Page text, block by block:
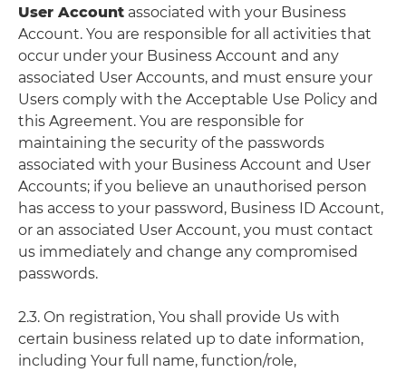
User Account associated with your Business
Account. You are responsible for all activities that
occur under your Business Account and any
associated User Accounts, and must ensure your
Users comply with the Acceptable Use Policy and
this Agreement. You are responsible for
maintaining the security of the passwords
associated with your Business Account and User
Accounts; if you believe an unauthorised person
has access to your password, Business ID Account,
or an associated User Account, you must contact
us immediately and change any compromised
passwords.
2.3. On registration, You shall provide Us with
certain business related up to date information,
including Your full name, function/role,